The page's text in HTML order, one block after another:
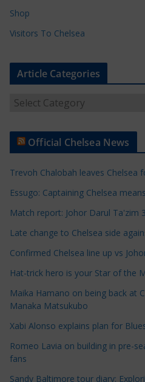
Shop
Visitors To Chelsea
Article Categories
t
e
C
t
e
g
r
e
s
Official Chelsea News
Trevoh Chalobah leaves Chelsea
Essugo: Captaining Chelsea
Match report: Johor Darul Ta'zim
Late change to Chelsea side
Confirmed Chelsea line up vs
Hat-trick hero is your Star of the
Maika Hamano on being back at
Manaka Matsukubo
Xabi Alonso explains plan for
Romeo Lavia on building in pre-
fans
Sandy Baltimore tour diary: